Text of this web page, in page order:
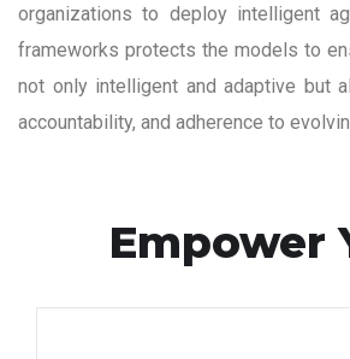
organizations to deploy intelligent
frameworks protects the models to
not only intelligent and adaptive but
accountability, and adherence to
Empower